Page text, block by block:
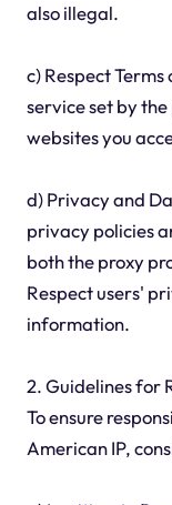
also illegal.
c) Respect
service set by
websites you
d) Privacy and
privacy policies
both the proxy
Respect users'
information.
2. Guidelines for
To ensure
American IP,